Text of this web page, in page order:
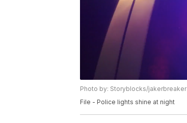
Photo by: Storyblocks/jakerbreaker
File - Police lights shine at night